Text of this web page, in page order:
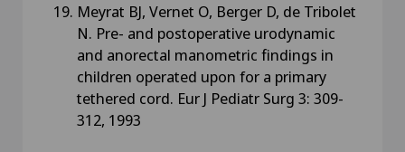
Meyrat BJ, Vernet O, Berger D, de Tribolet
N. Pre- and postoperative urodynamic
and anorectal manometric findings in
children operated upon for a primary
tethered cord. Eur J Pediatr Surg 3: 309-
312, 1993